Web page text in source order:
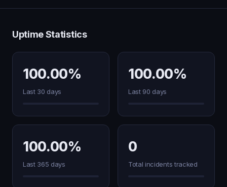
Uptime Statistics
100.00%
Last 30 days
100.00%
Last 90 days
100.00%
Last 365 days
0
Total incidents tracked